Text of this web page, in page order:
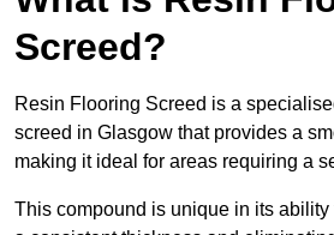
Screed?
Resin Flooring Screed is a
screed in Glasgow that provides a
making it ideal for areas requiring a
This compound is unique in its